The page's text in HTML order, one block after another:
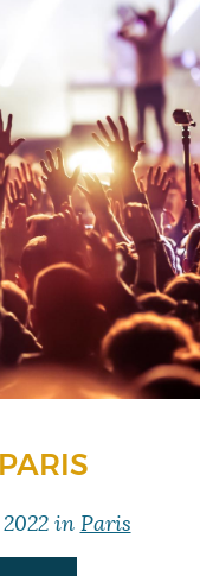
in Paris